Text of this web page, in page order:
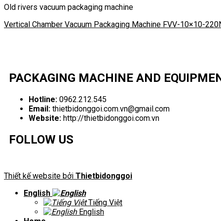
Old rivers vacuum packaging machine
Vertical Chamber Vacuum Packaging Machine FVV-10×10-
PACKAGING MACHINE AND
Hotline: 0962.212.545
Email: thietbidonggoi.com.vn@gmail.com
Website: http://thietbidonggoi.com.vn
FOLLOW US
Thiết kế website bởi Thietbidonggoi
English
Tiếng Việt
English